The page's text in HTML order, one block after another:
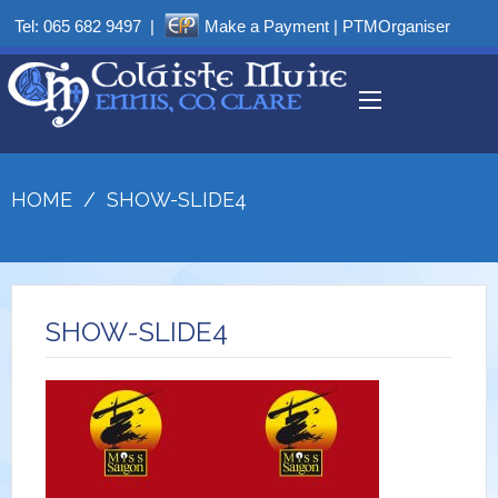
Tel: 065 682 9497 | Make a Payment | PTMOrganiser
HOME / SHOW-SLIDE4
SHOW-SLIDE4